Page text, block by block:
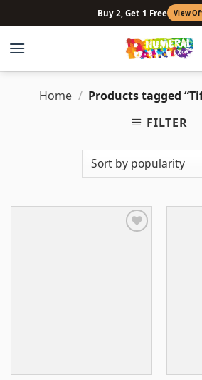
to
content
Buy 2, Get 1 Free View
Home / Products tagged
FILTER